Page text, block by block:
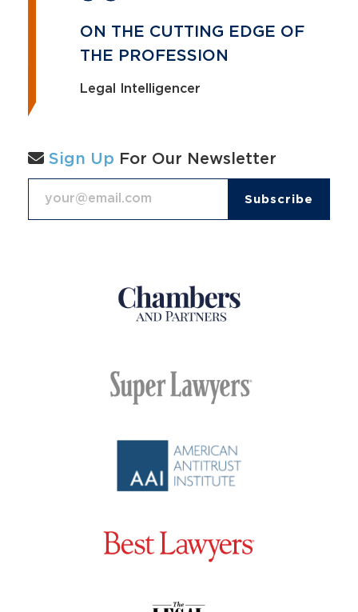
ON THE CUTTING EDGE OF
THE PROFESSION
Legal Intelligencer
Sign Up For Our Newsletter